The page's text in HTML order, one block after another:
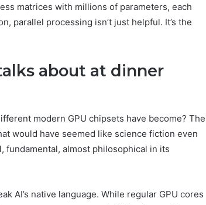
matrices with millions of parameters, each
parallel processing isn’t just helpful. It’s the
about at dinner
modern GPU chipsets have become? The
would have seemed like science fiction even
fundamental, almost philosophical in its
AI’s native language. While regular GPU cores